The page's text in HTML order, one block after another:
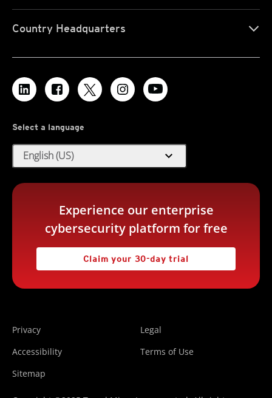
Country Headquarters
Select a language
English (US) expand_more
Experience our enterprise
cybersecurity platform for free
Claim your 30-day trial
Privacy
Legal
Accessibility
Terms of Use
Sitemap